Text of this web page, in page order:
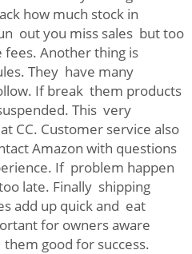
how much stock in
out you miss sales but too
Another thing is
They have many
If break them products
This very
CC. Customer service also
Amazon with questions
If problem happen
late. Finally shipping
add up quick and eat
for owners aware
good for success.